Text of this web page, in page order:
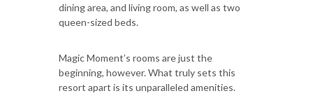
dining area, and living room, as well as two
queen-sized beds.
Magic Moment’s rooms are just the
beginning, however. What truly sets this
resort apart is its unparalleled amenities.